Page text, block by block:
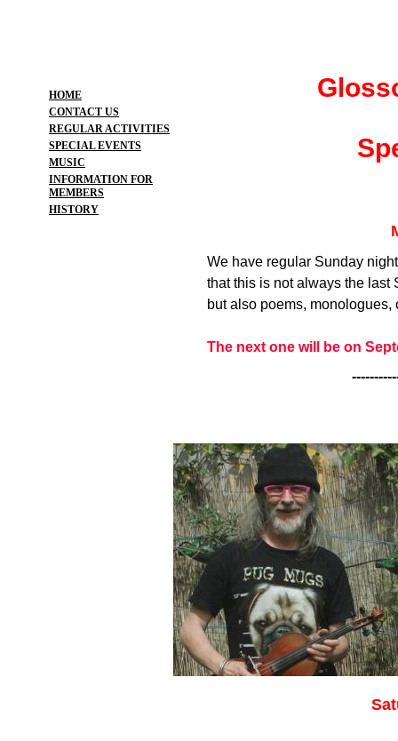
We have regular Sunday
that this is not always the last
but also poems,
The next one will be on
HOME
CONTACT US
REGULAR ACTIVITIES
SPECIAL EVENTS
MUSIC
INFORMATION FOR
MEMBERS
HISTORY